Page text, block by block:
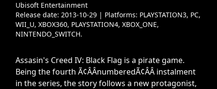
Ubisoft Entertainment
Release date: 2013-10-29 | Platforms: PLAYSTATION3, PC,
WII_U, XBOX360, PLAYSTATION4, XBOX_ONE,
NINTENDO_SWITCH.
Assasin's Creed IV: Black Flag is a pirate game.
Being the fourth Ã¢ÂÂnumberedÃ¢ÂÂ instalment
in the series, the story follows a new protagonist,